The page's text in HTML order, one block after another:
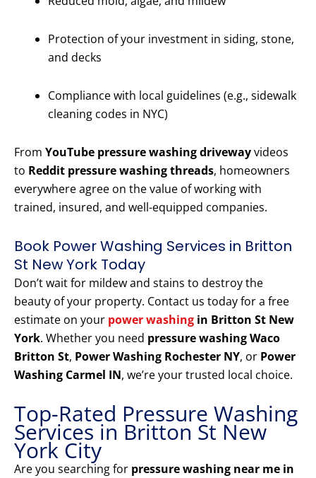
Protection of your investment in siding, stone,
and decks
Compliance with local guidelines (e.g., sidewalk
cleaning codes in NYC)
From YouTube pressure washing drivewayvideos
to Reddit pressure washing threads, homeowners
everywhere agree on the value of working with
trained, insured, and well-equipped companies.
Book Power Washing Services in Britton
St New York Today
Don’t wait for mildew and stains to destroy the
beauty of your property. Contact us today for a free
estimate on your power washing in Britton St New
York. Whether you need pressure washing Waco
Britton St, Power Washing Rochester NY, or Power
Washing Carmel IN, we’re your trusted local choice.
Top-Rated Pressure Washing
Services in Britton St New
York City
Are you searching for pressure washing near me in